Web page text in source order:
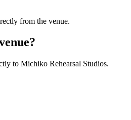
from the venue.
to Michiko Rehearsal Studios.